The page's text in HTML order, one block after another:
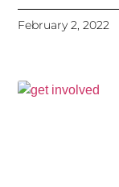
February 2, 2022